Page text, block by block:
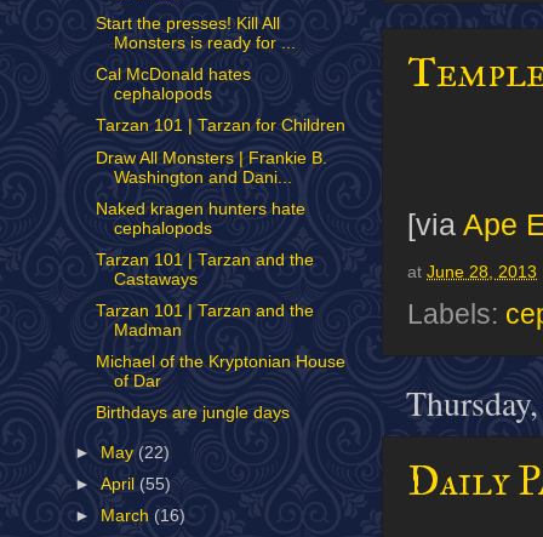
[via Ape
at June 28, 2013
Labels:
Daily
Start the presses! Kill All
Monsters is ready for ...
Cal McDonald hates
cephalopods
Tarzan 101 | Tarzan for Children
Draw All Monsters | Frankie B.
Washington and Dani...
Naked kragen hunters hate
cephalopods
Tarzan 101 | Tarzan and the
Castaways
Tarzan 101 | Tarzan and the
Madman
Michael of the Kryptonian House
of Dar
Birthdays are jungle days
► May (22)
►April (55)
►
March (16)